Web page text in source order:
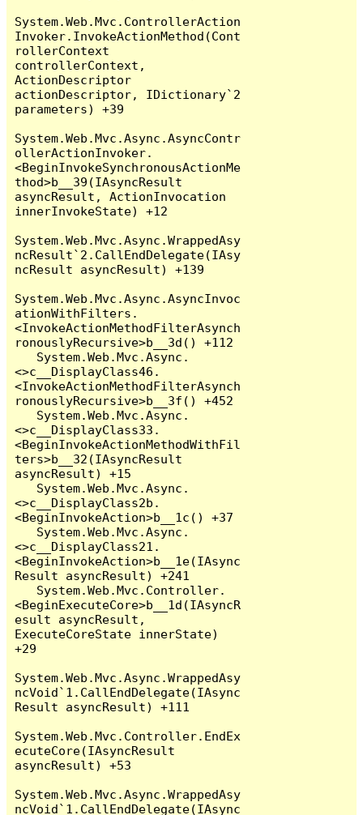
System.Web.Mvc.ControllerAction
Invoker.InvokeActionMethod(Cont
rollerContext
controllerContext,
ActionDescriptor
actionDescriptor, IDictionary`2
parameters) +39
System.Web.Mvc.Async.AsyncContr
ollerActionInvoker.
<BeginInvokeSynchronousActionMe
thod>b__39(IAsyncResult
asyncResult, ActionInvocation
innerInvokeState) +12
System.Web.Mvc.Async.WrappedAsy
ncResult`2.CallEndDelegate(IAsy
ncResult asyncResult) +139
System.Web.Mvc.Async.AsyncInvoc
ationWithFilters.
<InvokeActionMethodFilterAsynch
ronouslyRecursive>b__3d() +112
<>c__DisplayClass46.
<InvokeActionMethodFilterAsynch
ronouslyRecursive>b__3f() +452
<>c__DisplayClass33.
<BeginInvokeActionMethodWithFil
ters>b__32(IAsyncResult
asyncResult) +15
<>c__DisplayClass2b.
<BeginInvokeAction>b__1c() +37
<>c__DisplayClass21.
<BeginInvokeAction>b__1e(IAsync
Result asyncResult) +241
<BeginExecuteCore>b__1d(IAsyncR
esult asyncResult,
ExecuteCoreState innerState)
+29
System.Web.Mvc.Async.WrappedAsy
ncVoid`1.CallEndDelegate(IAsync
Result asyncResult) +111
System.Web.Mvc.Controller.EndEx
ecuteCore(IAsyncResult
asyncResult) +53
System.Web.Mvc.Async.WrappedAsy
ncVoid`1.CallEndDelegate(IAsync